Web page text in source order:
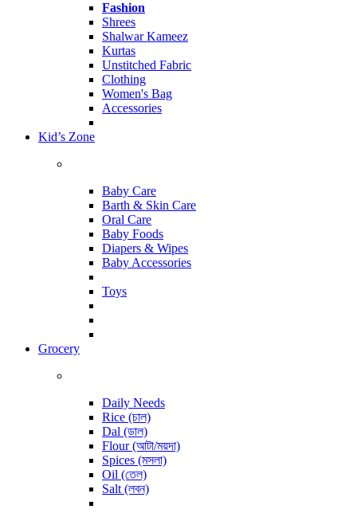
Fashion
Shrees
Shalwar Kameez
Kurtas
Unstitched Fabric
Clothing
Women's Bag
Accessories
Kid’s Zone
Baby Care
Barth & Skin Care
Oral Care
Baby Foods
Diapers & Wipes
Baby Accessories
Toys
Grocery
Daily Needs
Rice (চাল)
Dal (ডাল)
Flour (আটা/ময়দা)
Spices (মসলা)
Oil (তেল)
Salt (লবন)